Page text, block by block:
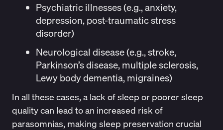
Psychiatric illnesses (e.g., anxiety,
depression, post-traumatic stress
disorder)
Neurological disease (e.g., stroke,
Parkinson’s disease, multiple sclerosis,
Lewy body dementia, migraines)
In all these cases, a lack of sleep or poorer sleep
quality can lead to an increased risk of
parasomnias, making sleep preservation crucial